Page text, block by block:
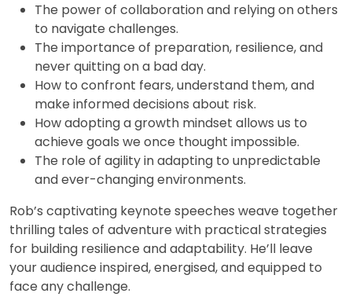
The power of collaboration and relying on others
to navigate challenges.
The importance of preparation, resilience, and
never quitting on a bad day.
How to confront fears, understand them, and
make informed decisions about risk.
How adopting a growth mindset allows us to
achieve goals we once thought impossible.
The role of agility in adapting to unpredictable
and ever-changing environments.
Rob’s captivating keynote speeches weave together
thrilling tales of adventure with practical strategies
for building resilience and adaptability. He’ll leave
your audience inspired, energised, and equipped to
face any challenge.